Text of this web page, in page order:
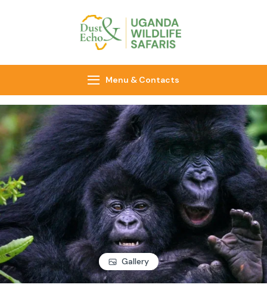
Menu & Contacts
Gallery